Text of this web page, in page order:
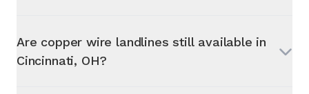
Are copper wire landlines still available in
Cincinnati, OH?